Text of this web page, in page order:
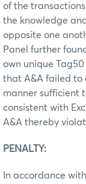
of the
the knowledge
opposite one
Panel further
own unique
that A&A failed to
manner sufficient
consistent with
A&A thereby
PENALTY:
In accordance